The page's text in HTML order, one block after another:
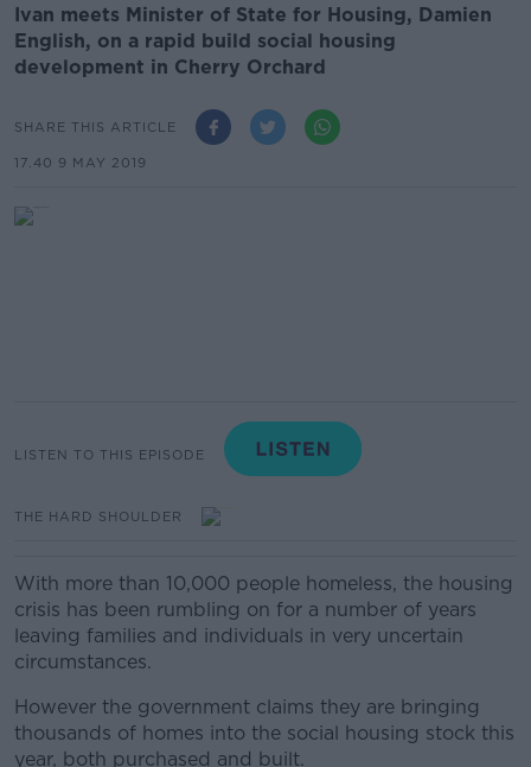
Ivan meets Minister of State for Housing, Damien
English, on a rapid build social housing
development in Cherry Orchard
SHARE THIS ARTICLE
17.40 9 MAY 2019
LISTEN TO THIS EPISODE
THE HARD SHOULDER
With more than 10,000 people homeless, the housing
crisis has been rumbling on for a number of years
leaving families and individuals in very uncertain
circumstances.
However the government claims they are bringing
thousands of homes into the social housing stock this
year, both purchased and built.